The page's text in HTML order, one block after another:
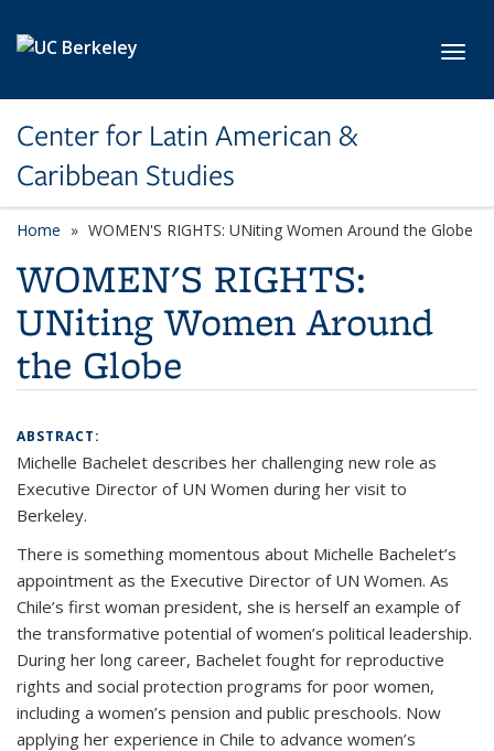
Center for Latin American &
Caribbean Studies
Home WOMEN'S RIGHTS: UNiting Women Around the Globe
WOMEN'S RIGHTS:
UNiting Women Around
the Globe
ABSTRACT:
Michelle Bachelet describes her challenging new role as
Executive Director of UN Women during her visit to
Berkeley.
There is something momentous about Michelle Bachelet’s
appointment as the Executive Director of UN Women. As
Chile’s first woman president, she is herself an example of
the transformative potential of women’s political leadership.
During her long career, Bachelet fought for reproductive
rights and social protection programs for poor women,
including a women’s pension and public preschools. Now
applying her experience in Chile to advance women’s